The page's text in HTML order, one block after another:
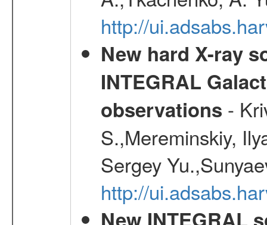
http://
New hard X-ray
INTEGRAL
observations -
S.,Mereminskiy,
Sergey
http://
New INTEGRAL